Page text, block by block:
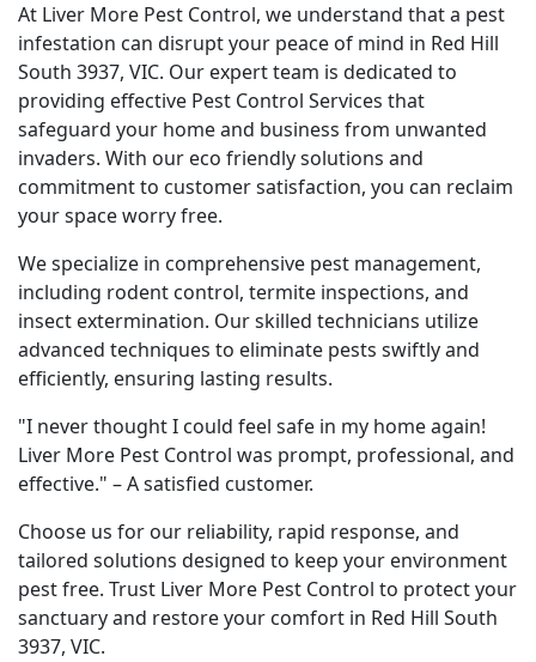
At Liver More Pest Control, we understand that a pest
infestation can disrupt your peace of mind in Red Hill
South 3937, VIC. Our expert team is dedicated to
providing effective Pest Control Services that
safeguard your home and business from unwanted
invaders. With our eco friendly solutions and
commitment to customer satisfaction, you can reclaim
your space worry free.
We specialize in comprehensive pest management,
including rodent control, termite inspections, and
insect extermination. Our skilled technicians utilize
advanced techniques to eliminate pests swiftly and
efficiently, ensuring lasting results.
"I never thought I could feel safe in my home again!
Liver More Pest Control was prompt, professional, and
effective." – A satisfied customer.
Choose us for our reliability, rapid response, and
tailored solutions designed to keep your environment
pest free. Trust Liver More Pest Control to protect your
sanctuary and restore your comfort in Red Hill South
3937, VIC.